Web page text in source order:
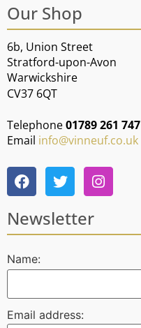
Our Shop
6b, Union Street
Stratford-upon-Avon
Warwickshire
CV37 6QT
Telephone01789 261 747
Email info@vinneuf.co.uk
Newsletter
Name:
Email address: